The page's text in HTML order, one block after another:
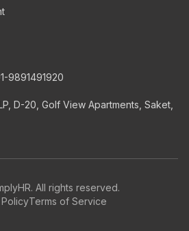
9891491920
D-20, Golf View Apartments, Saket,
All rights reserved.
Terms of Service